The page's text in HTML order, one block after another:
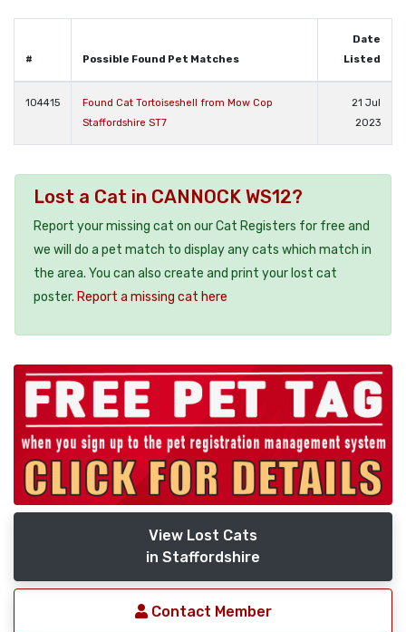
# Possible Found Pet Matches
Date
Listed
104415
Found Cat Tortoiseshell from Mow Cop
Staffordshire ST7
21 Jul
2023
Lost a Cat in CANNOCK WS12?
Report your missing cat on our Cat Registers for free and
we will do a pet match to display any cats which match in
the area. You can also create and print your lost cat
poster. Report a missing cat here
View Lost Cats
in Staffordshire
Contact Member